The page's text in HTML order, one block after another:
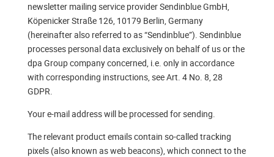
newsletter mailing service provider Sendinblue GmbH,
Köpenicker Straße 126, 10179 Berlin, Germany
(hereinafter also referred to as “Sendinblue”). Sendinblue
processes personal data exclusively on behalf of us or the
dpa Group company concerned, i.e. only in accordance
with corresponding instructions, see Art. 4 No. 8, 28
GDPR.
Your e-mail address will be processed for sending.
The relevant product emails contain so-called tracking
pixels (also known as web beacons), which connect to the